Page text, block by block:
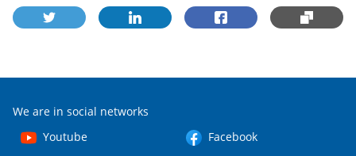
We are in social networks
Youtube
Facebook